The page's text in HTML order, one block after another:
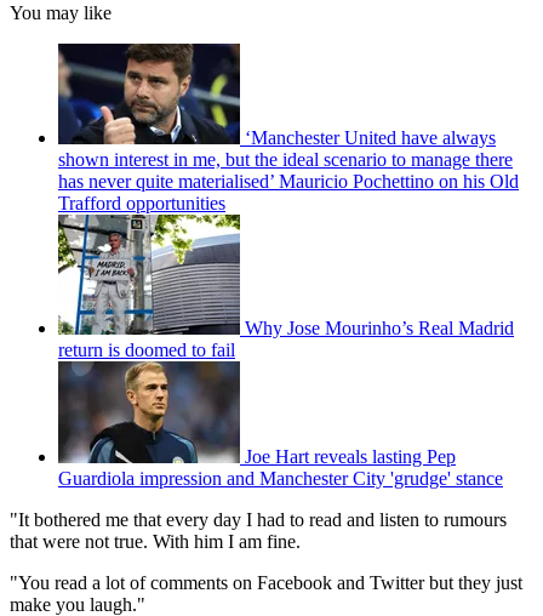
You may like
‘Manchester United have always
shown interest in me, but the ideal scenario to manage there
has never quite materialised’ Mauricio Pochettino on his Old
Trafford opportunities
Why Jose Mourinho’s Real Madrid
return is doomed to fail
Joe Hart reveals lasting Pep
Guardiola impression and Manchester City 'grudge' stance
"It bothered me that every day I had to read and listen to rumours
that were not true. With him I am fine.
"You read a lot of comments on Facebook and Twitter but they just
make you laugh."